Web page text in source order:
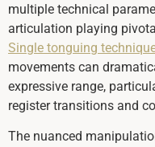
multiple technical
articulation playing
Single tonguing
movements can
expressive range,
register transitions and
The nuanced